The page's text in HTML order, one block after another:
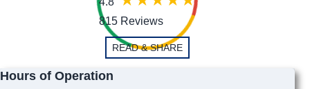
815 Reviews
READ & SHARE
Hours of Operation